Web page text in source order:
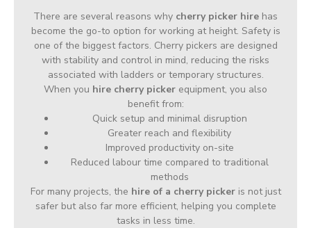
There are several reasons why cherry picker hire has
become the go-to option for working at height. Safety is
one of the biggest factors. Cherry pickers are designed
with stability and control in mind, reducing the risks
associated with ladders or temporary structures.
When you hire cherry picker equipment, you also
benefit from:
Quick setup and minimal disruption
Greater reach and flexibility
Improved productivity on-site
Reduced labour time compared to traditional
methods
For many projects, the hire of a cherry pickeris not just
safer but also far more efficient, helping you complete
tasks in less time.